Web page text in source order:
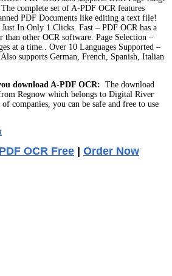
complete set of A-PDF OCR features
PDF Documents like editing a text file!
In Only 1 Clicks. Fast – PDF OCR has a
than other OCR software. Page Selection –
at a time.. Over 10 Languages Supported –
supports German, French, Spanish, Italian
download A-PDF OCR: The download
Regnow which belongs to Digital River
companies, you can be safe and free to use
OCR Free | Order Now